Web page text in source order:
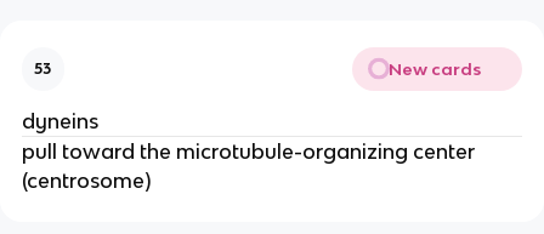
53 New cards
dyneins
pull toward the microtubule-organizing center
(centrosome)